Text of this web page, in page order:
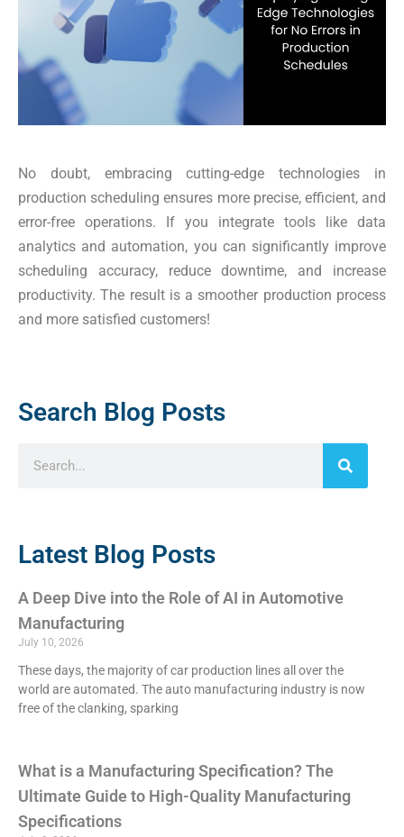
No doubt, embracing cutting-edge technologies in
production scheduling ensures more precise, efficient, and
error-free operations. If you integrate tools like data
analytics and automation, you can significantly improve
scheduling accuracy, reduce downtime, and increase
productivity. The result is a smoother production process
and more satisfied customers!
Search Blog Posts
Latest Blog Posts
A Deep Dive into the Role of AI in Automotive
Manufacturing
July 10, 2026
These days, the majority of car production lines all over the
world are automated. The auto manufacturing industry is now
free of the clanking, sparking
What is a Manufacturing Specification? The
Ultimate Guide to High-Quality Manufacturing
Specifications